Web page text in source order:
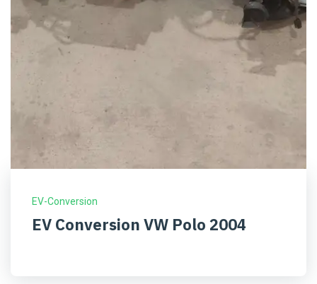
EV-Conversion
EV Conversion VW Polo 2004